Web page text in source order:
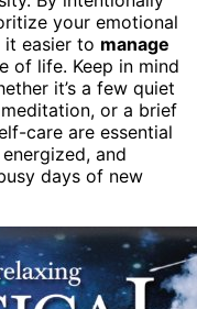
your emotional
it easier to manage
of life. Keep in mind
it’s a few quiet
or a brief
care are essential
and
days of new